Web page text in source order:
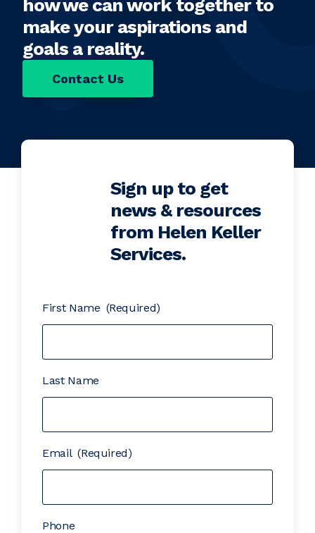
how we can work together to
make your aspirations and
goals a reality.
Contact Us
Sign up to get
news & resources
from Helen Keller
Services.
First Name (Required)
Last Name
Email (Required)
Phone